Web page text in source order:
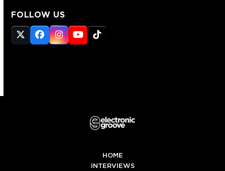
FOLLOW US
Twitter
(deprecated)
Facebook
Instagram
YouTube
Tiktok
HOME
INTERVIEWS